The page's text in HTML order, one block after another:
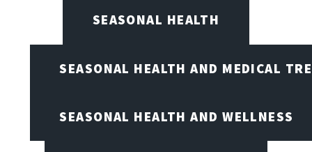
SEASONAL HEALTH
SEASONAL HEALTH AND MEDICAL
SEASONAL HEALTH AND WELLNESS